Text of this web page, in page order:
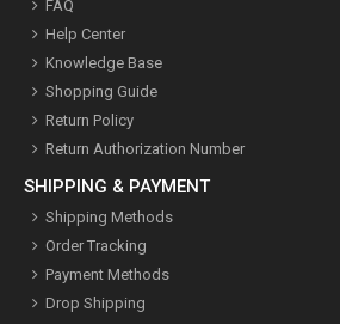
FAQ
Help Center
Knowledge Base
Shopping Guide
Return Policy
Return Authorization Number
SHIPPING & PAYMENT
Shipping Methods
Order Tracking
Payment Methods
Drop Shipping